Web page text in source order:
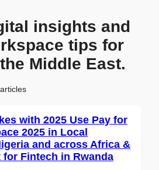
insights and
tips for
Middle East.
with 2025 Use Pay for
2025 in Local
and across Africa &
for Fintech in Rwanda